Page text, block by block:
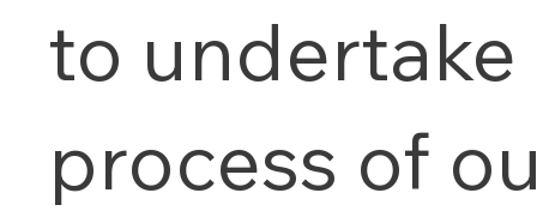
to
process of